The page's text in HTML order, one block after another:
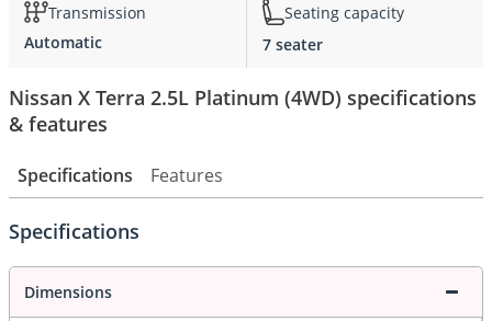
Transmission
Automatic
Seating capacity
7 seater
Nissan X Terra 2.5L Platinum (4WD) specifications
& features
Specifications Features
Specifications
Dimensions